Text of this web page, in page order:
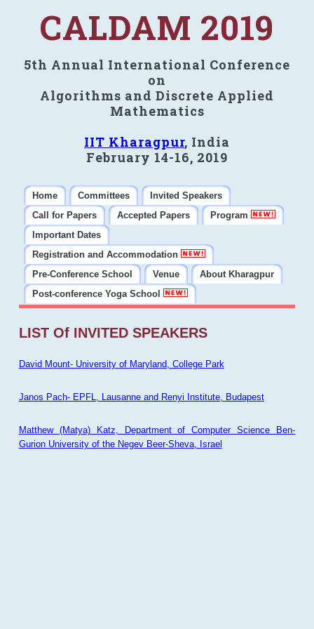
CALDAM 2019
5th Annual International Conference
on
Algorithms and Discrete Applied
Mathematics
IIT Kharagpur, India
February 14-16, 2019
Home Committees
Invited Speakers
Call for Papers
Accepted Papers
Program
Important Dates
Registration and Accommodation
Pre-Conference School
Venue
About Kharagpur
Post-conference Yoga School
LIST Of INVITED SPEAKERS
David Mount- University of Maryland, College Park
Janos Pach- EPFL, Lausanne and Renyi Institute, Budapest
Matthew (Matya) Katz, Department of Computer Science Ben-
Gurion University of the Negev Beer-Sheva, Israel